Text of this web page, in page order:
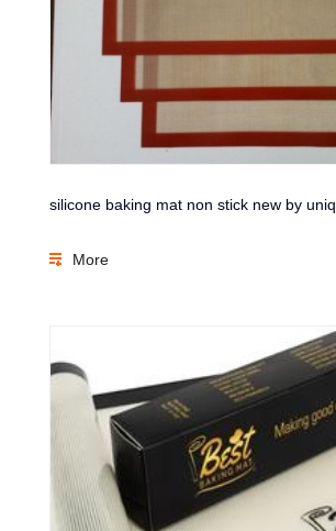
silicone baking mat non stick new by
More